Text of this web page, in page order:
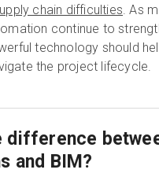
chain difficulties. As
continue to
technology should
the project lifecycle.
difference
and BIM?